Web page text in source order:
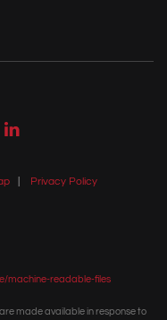
Privacy Policy
machine-readable-files
made available in response to